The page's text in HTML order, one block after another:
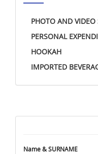
PHOTO AND VIDEO
PERSONAL
HOOKAH
IMPORTED
Name & SURNAME